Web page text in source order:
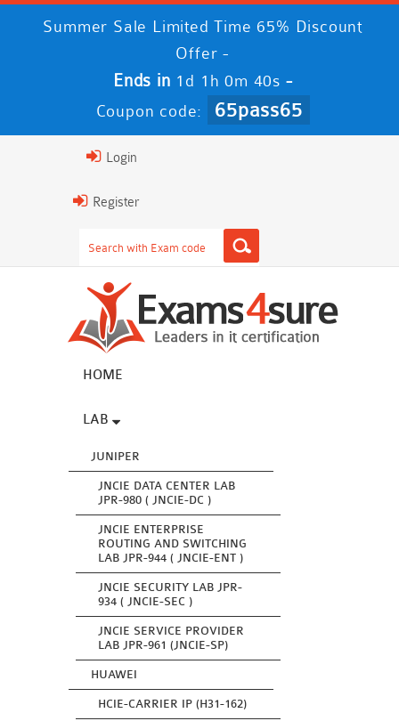
Summer Sale Limited Time 65% Discount
Offer -
Ends in 1d 1h 0m 39s -
Coupon code: 65pass65
Login
Register
HOME
LAB
JUNIPER
JNCIE DATA CENTER LAB
JPR-980 ( JNCIE-DC )
JNCIE ENTERPRISE
ROUTING AND SWITCHING
LAB JPR-944 ( JNCIE-ENT )
JNCIE SECURITY LAB JPR-
934 ( JNCIE-SEC )
JNCIE SERVICE PROVIDER
LAB JPR-961 (JNCIE-SP)
HUAWEI
HCIE-CARRIER IP (H31-162)